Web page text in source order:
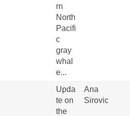
rn
North
Pacifi
c
gray
whal
e...
Upda
te on
the
Ana
Sirovic